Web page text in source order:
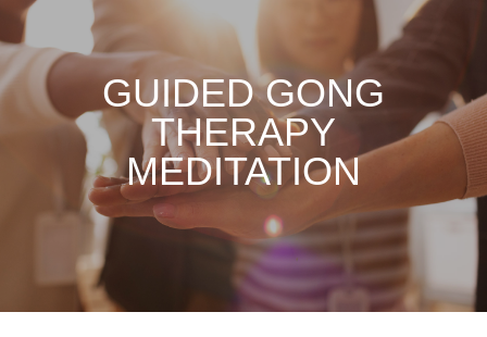
GUIDED GONG
THERAPY
MEDITATION